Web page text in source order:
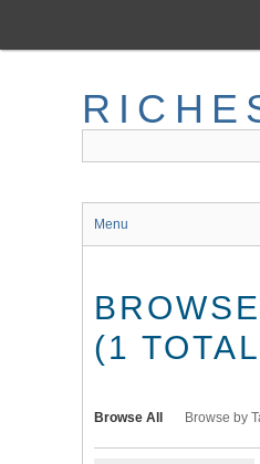
main
Menu
(1
Browse All Browse by